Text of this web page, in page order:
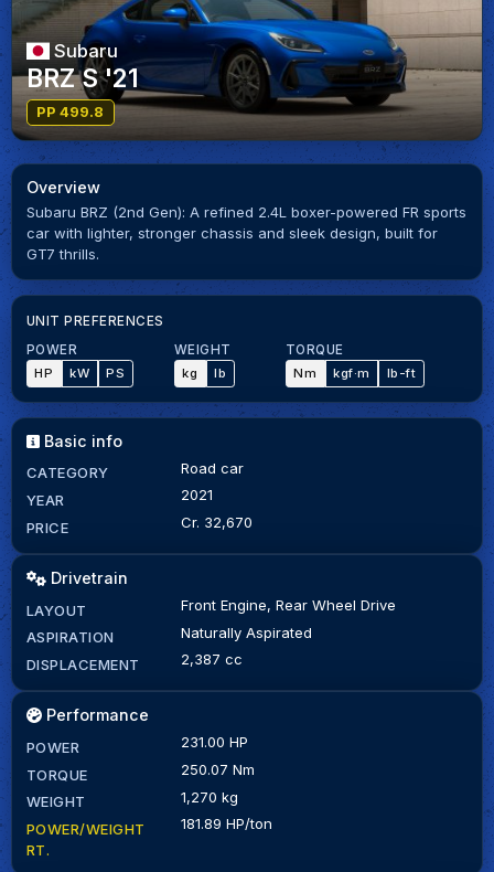
Subaru
BRZ S '21
PP 499.8
Overview
Subaru BRZ (2nd Gen): A refined 2.4L boxer-powered FR sports
car with lighter, stronger chassis and sleek design, built for
GT7 thrills.
UNIT PREFERENCES
POWER
HP
kW PS
WEIGHT
kg
lb
TORQUE
Nm
kgf·m lb-ft
Basic info
CATEGORY
Road car
YEAR
2021
PRICE
Cr. 32,670
Drivetrain
LAYOUT
Front Engine, Rear Wheel Drive
ASPIRATION
Naturally Aspirated
DISPLACEMENT
2,387 cc
Performance
POWER
231.00 HP
TORQUE
250.07 Nm
WEIGHT
1,270 kg
POWER/WEIGHT
RT.
181.89 HP/ton